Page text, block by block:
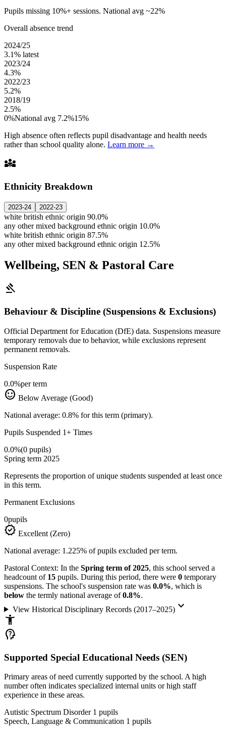
Pupils missing 10%+ sessions. National avg ~22%
Overall absence trend
2024/25
3.1% latest
2023/24
4.3%
2022/23
5.2%
2018/19
2.5%
0%National avg 7.2%15%
High absence often reflects pupil disadvantage and health needs
rather than school quality alone. Learn more →
diversity_3
Ethnicity Breakdown
2023-24 2022-23
white british ethnic origin 90.0%
any other mixed background ethnic origin 10.0%
white british ethnic origin 87.5%
any other mixed background ethnic origin 12.5%
Wellbeing, SEN & Pastoral Care
gavel
Behaviour & Discipline (Suspensions & Exclusions)
Official Department for Education (DfE) data. Suspensions measure
temporary removals due to behavior, while exclusions represent
permanent removals.
Suspension Rate
0.0%per term
sentiment_satisfied Below Average (Good)
National average: 0.8% for this term (primary).
Pupils Suspended 1+ Times
0.0%(0 pupils)
Spring term 2025
Represents the proportion of unique students suspended at least once
in this term.
Permanent Exclusions
0pupils
verified Excellent (Zero)
National average: 1.225% of pupils excluded per term.
Pastoral Context: In the Spring term of 2025, this school served a
headcount of 15 pupils. During this period, there were 0 temporary
suspensions. The school's suspension rate was 0.0%, which is
below the termly national average of0.8%.
View Historical Disciplinary Records (2017–2025)keyboard_arrow_down
accessibility_new
psychology_alt
Supported Special Educational Needs (SEN)
Primary areas of need currently supported by the school. A high
number often indicates specialized internal units or high staff
experience in these areas.
Autistic Spectrum Disorder 1 pupils
Speech, Language & Communication 1 pupils